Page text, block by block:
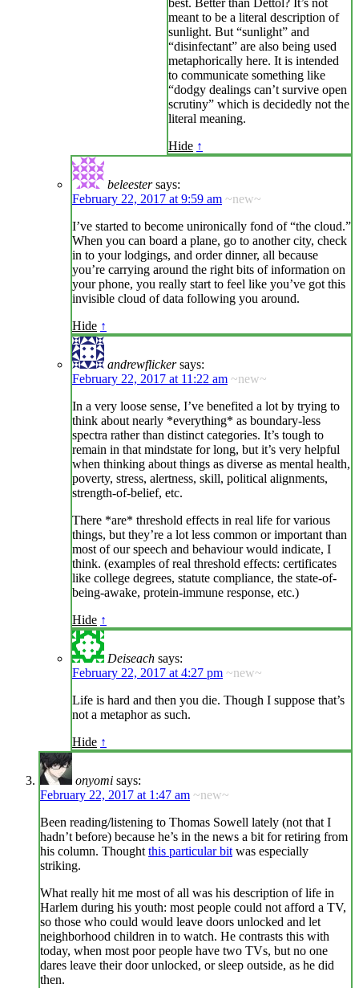
best. Better than Dettol? It’s not
meant to be a literal description of
sunlight. But “sunlight” and
“disinfectant” are also being used
metaphorically here. It is intended
to communicate something like
“dodgy dealings can’t survive open
scrutiny” which is decidedly not the
literal meaning.
Hide ↑
beleester says:
February 22, 2017 at 9:59 am ~new~
I’ve started to become unironically fond of “the cloud.”
When you can board a plane, go to another city, check
in to your lodgings, and order dinner, all because
you’re carrying around the right bits of information on
your phone, you really start to feel like you’ve got this
invisible cloud of data following you around.
Hide ↑
andrewflicker says:
February 22, 2017 at 11:22 am ~new~
In a very loose sense, I’ve benefited a lot by trying to
think about nearly *everything* as boundary-less
spectra rather than distinct categories. It’s tough to
remain in that mindstate for long, but it’s very helpful
when thinking about things as diverse as mental health,
poverty, stress, alertness, skill, political alignments,
strength-of-belief, etc.
There *are* threshold effects in real life for various
things, but they’re a lot less common or important than
most of our speech and behaviour would indicate, I
think. (examples of real threshold effects: certificates
like college degrees, statute compliance, the state-of-
being-awake, protein-immune response, etc.)
Hide ↑
Deiseach says:
February 22, 2017 at 4:27 pm ~new~
Life is hard and then you die. Though I suppose that’s
not a metaphor as such.
Hide ↑
onyomi says:
February 22, 2017 at 1:47 am ~new~
Been reading/listening to Thomas Sowell lately (not that I
hadn’t before) because he’s in the news a bit for retiring from
his column. Thought this particular bit was especially
striking.
What really hit me most of all was his description of life in
Harlem during his youth: most people could not afford a TV,
so those who could would leave doors unlocked and let
neighborhood children in to watch. He contrasts this with
today, when most poor people have two TVs, but no one
dares leave their door unlocked, or sleep outside, as he did
then.